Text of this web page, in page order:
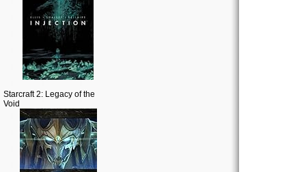
Starcraft 2: Legacy of the
Void